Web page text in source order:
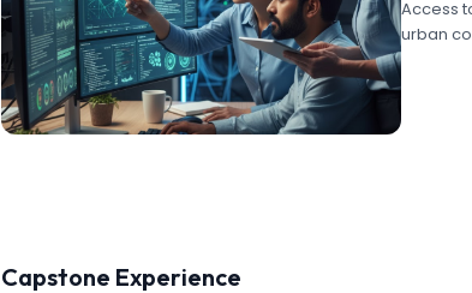
Access
urban
Capstone Experience